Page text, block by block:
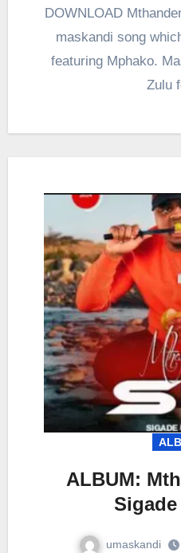
DOWNLOAD
maskandi song
featuring Mphako.
Zulu
ALBUM:
umaskandi